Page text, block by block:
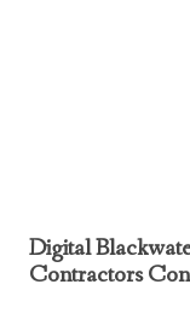
Digital
Contractors